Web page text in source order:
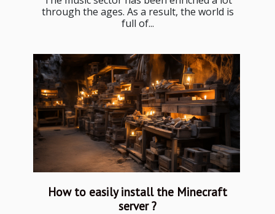
through the ages. As a result, the world is
full of...
How to easily install the Minecraft
server ?